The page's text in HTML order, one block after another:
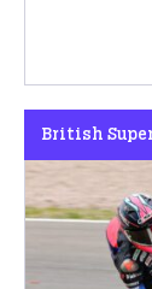
British